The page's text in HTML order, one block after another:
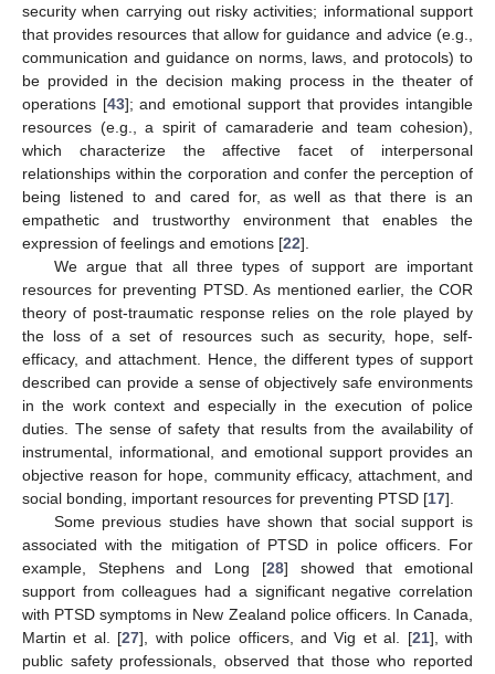
security when carrying out risky activities; informational support
that provides resources that allow for guidance and advice (e.g.,
communication and guidance on norms, laws, and protocols) to
be provided in the decision making process in the theater of
operations [43]; and emotional support that provides intangible
resources (e.g., a spirit of camaraderie and team cohesion),
which characterize the affective facet of interpersonal
relationships within the corporation and confer the perception of
being listened to and cared for, as well as that there is an
empathetic and trustworthy environment that enables the
expression of feelings and emotions [22].
We argue that all three types of support are important
resources for preventing PTSD. As mentioned earlier, the COR
theory of post-traumatic response relies on the role played by
the loss of a set of resources such as security, hope, self-
efficacy, and attachment. Hence, the different types of support
described can provide a sense of objectively safe environments
in the work context and especially in the execution of police
duties. The sense of safety that results from the availability of
instrumental, informational, and emotional support provides an
objective reason for hope, community efficacy, attachment, and
social bonding, important resources for preventing PTSD [17].
Some previous studies have shown that social support is
associated with the mitigation of PTSD in police officers. For
example, Stephens and Long [28] showed that emotional
support from colleagues had a significant negative correlation
with PTSD symptoms in New Zealand police officers. In Canada,
Martin et al. [27], with police officers, and Vig et al. [21], with
public safety professionals, observed that those who reported